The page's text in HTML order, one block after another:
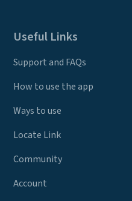
Useful Links
Support and FAQs
How to use the app
Ways to use
Locate Link
Community
Account